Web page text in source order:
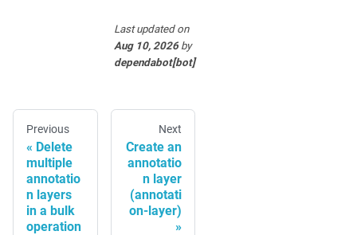
Last updatedon
Aug 10, 2026 by
dependabot[bot]
Previous
Delete
multiple
annotatio
n layers
in a bulk
operation
Next
Create an
annotatio
n layer
(annotati
on-layer)